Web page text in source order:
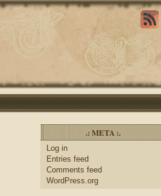
.: META :.
Log in
Entries feed
Comments feed
WordPress.org